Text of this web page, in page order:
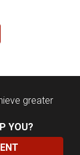
greater
YOU?